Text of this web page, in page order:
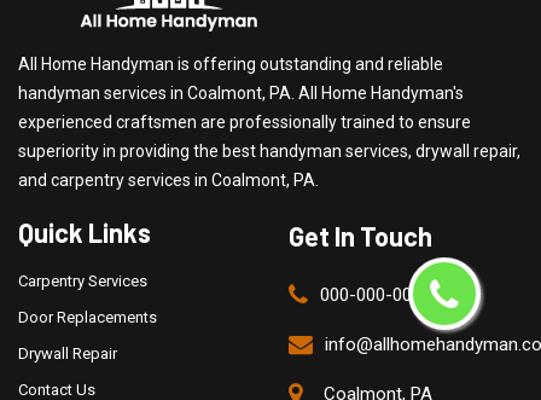
All Home Handyman is offering outstanding and reliable
handyman services in Coalmont, PA. All Home Handyman's
experienced craftsmen are professionally trained to ensure
superiority in providing the best handyman services, drywall repair,
and carpentry services in Coalmont, PA.
Quick Links
Carpentry Services
Door Replacements
Drywall Repair
Contact Us
Get In Touch
000-000-0000
Coalmont, PA